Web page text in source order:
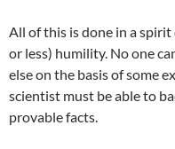
All of this is done in a
or less) humility. No one
else on the basis of some
scientist must be able to
provable facts.